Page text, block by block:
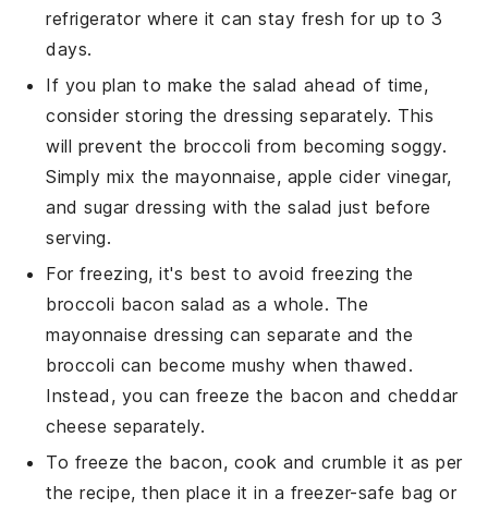
refrigerator where it can stay fresh for up to 3
days.
If you plan to make the salad ahead of time,
consider storing the dressing separately. This
will prevent the broccoli from becoming soggy.
Simply mix the mayonnaise, apple cider vinegar,
andsugardressing with the salad just before
serving.
For freezing, it's best to avoid freezing the
broccoli bacon salad as a whole. The
mayonnaise dressing can separate and the
broccoli can become mushy when thawed.
Instead, you can freeze the bacon andcheddar
cheese separately.
To freeze the bacon, cook and crumble it as per
the recipe, then place it in a freezer-safe bag or